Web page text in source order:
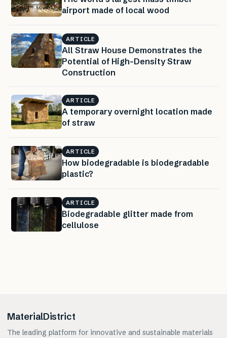
airport made of local wood
ARTICLE
All Straw House Demonstrates the
Potential of High-Density Straw
Construction
ARTICLE
A temporary overnight location made
of straw
ARTICLE
How biodegradable is biodegradable
plastic?
ARTICLE
Biodegradable glitter made from
cellulose
MaterialDistrict
The leading platform for innovative and sustainable materials